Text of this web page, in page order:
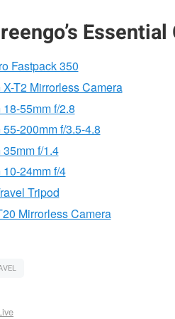
Fastpack 350
X-T2 Mirrorless Camera
55mm f/2.8
200mm f/3.5-4.8
f/1.4
24mm f/4
Tripod
Mirrorless Camera